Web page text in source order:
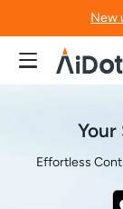
New
Effortless